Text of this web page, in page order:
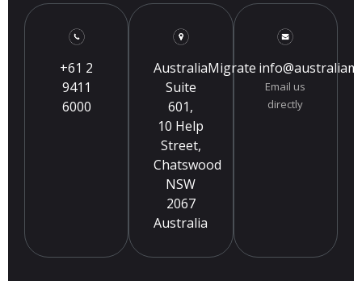
+61 2
9411
6000
AustraliaMigrate
Suite
601,
10 Help
Street,
Chatswood
NSW
2067
Australia
Email us
directly